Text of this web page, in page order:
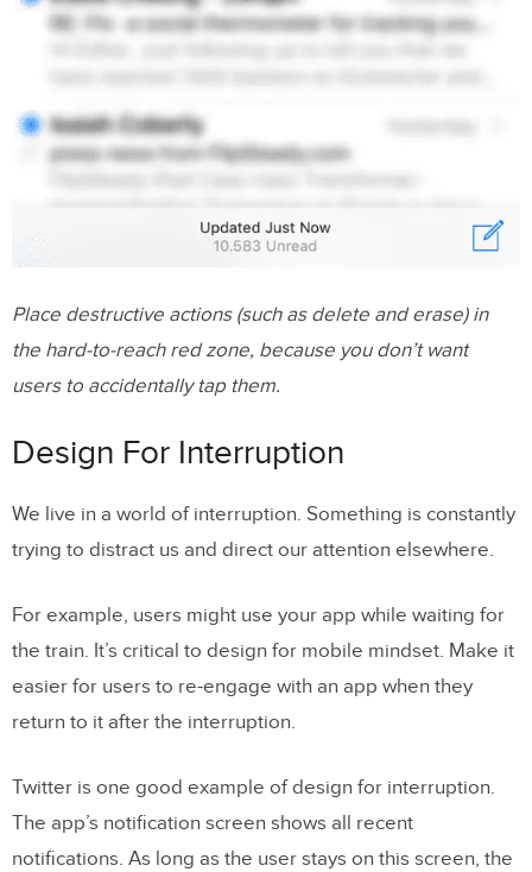
Place destructive actions (such as delete and erase) in
the hard-to-reach red zone, because you don’t want
users to accidentally tap them.
Design For Interruption
We live in a world of interruption. Something is constantly
trying to distract us and direct our attention elsewhere.
For example, users might use your app while waiting for
the train. It’s critical to design for mobile mindset. Make it
easier for users to re-engage with an app when they
return to it after the interruption.
Twitter is one good example of design for interruption.
The app’s notification screen shows all recent
notifications. As long as the user stays on this screen, the